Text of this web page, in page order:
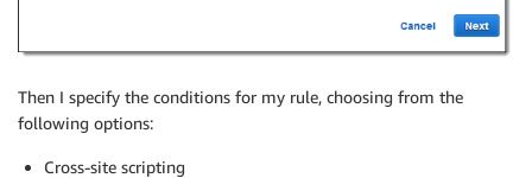
Then I specify the conditions for my rule, choosing from the
following options:
Cross-site scripting